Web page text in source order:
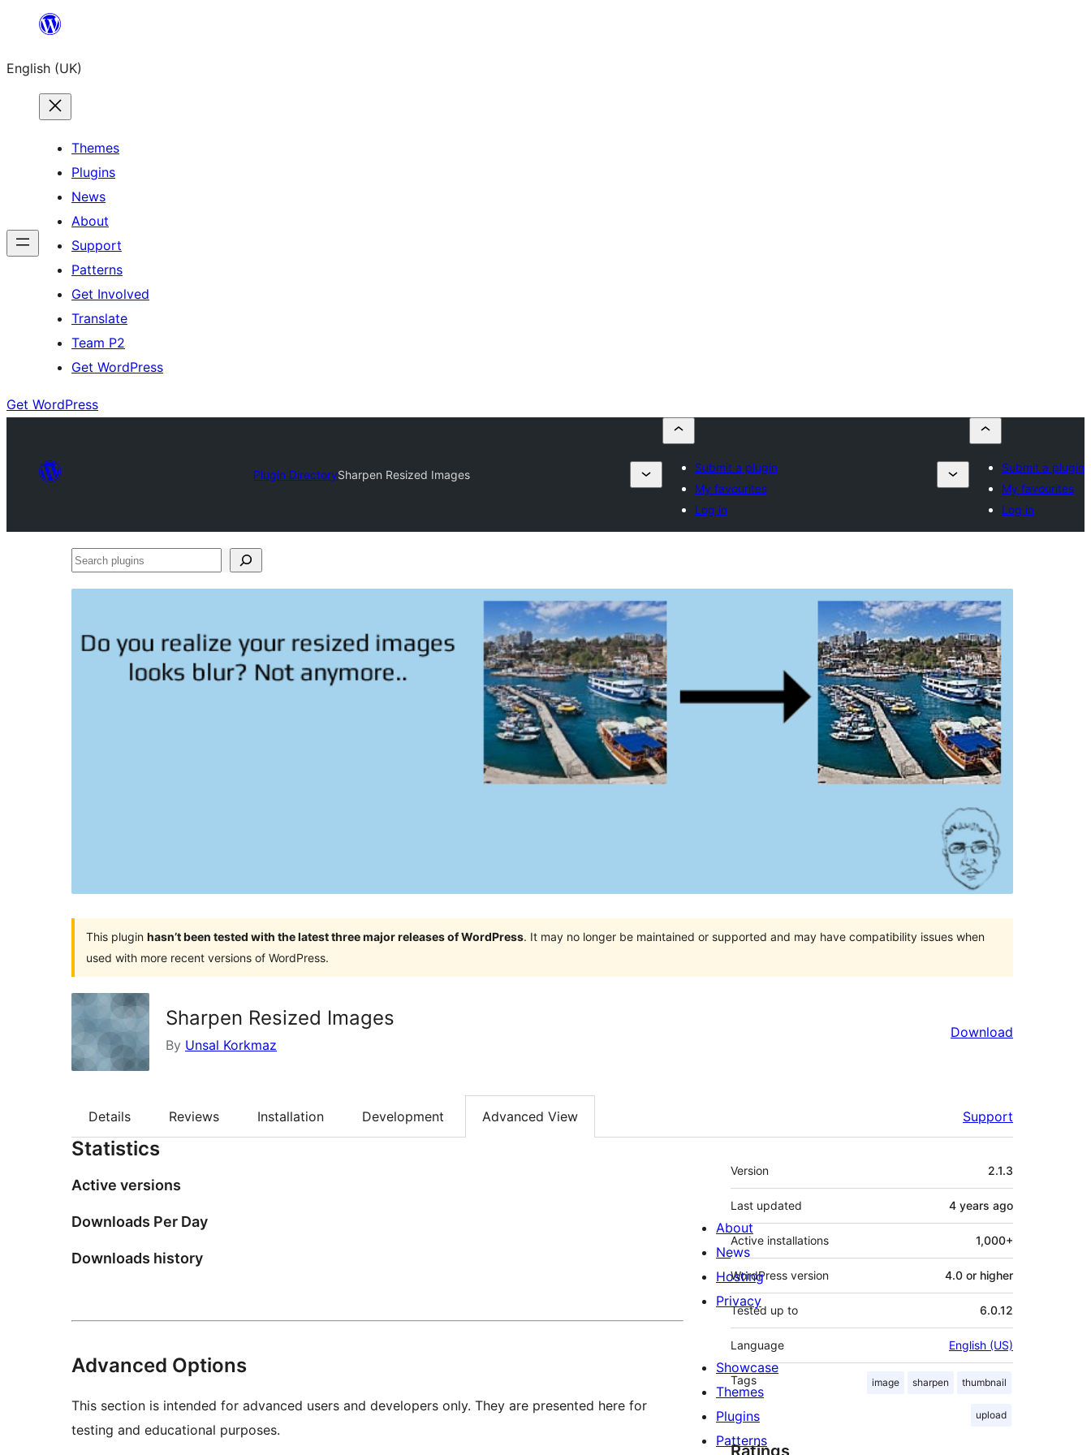
content
English (UK)
Themes
Plugins
News
About
Support
Patterns
Get Involved
Translate
Team P2
Get WordPress
Get WordPress
Plugin DirectorySharpen Resized Images
Submit a plugin
My favourites
Log in
Submit a plugin
My favourites
Log in
Search
This plugin hasn’t been tested with the latest three major releases of WordPress. It may no longer be maintained or supported and may have compatibility issues when
used with more recent versions of WordPress.
Sharpen Resized Images
By Unsal Korkmaz
Download
Details Reviews Installation Development Advanced View Support
Statistics
Active versions
Downloads Per Day
Downloads history
Advanced Options
This section is intended for advanced users and developers only. They are presented here for
testing and educational purposes.
Meta
Version 2.1.3
Last updated 4 years ago
Active installations 1,000+
WordPress version 4.0 or higher
Tested up to 6.0.12
Language English (US)
Tags image sharpen thumbnail
upload
Ratings
About
News
Hosting
Privacy
Showcase
Themes
Plugins
Patterns